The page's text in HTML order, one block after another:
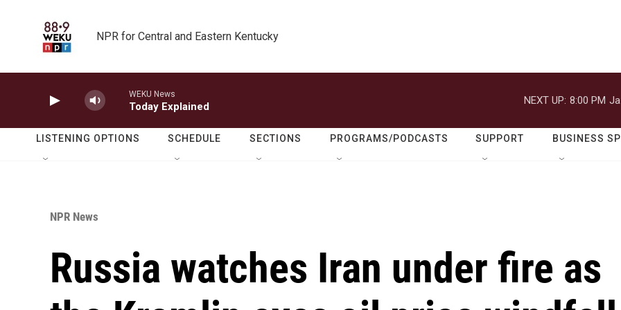
NPR for Central and Eastern Kentucky
WEKU News
Today Explained
NEXT UP: 8:00 PM
LISTENING OPTIONS SCHEDULE SECTIONS PROGRAMS/PODCASTS SUPPORT BUSINESS
NPR News
Russia watches Iran under fire as